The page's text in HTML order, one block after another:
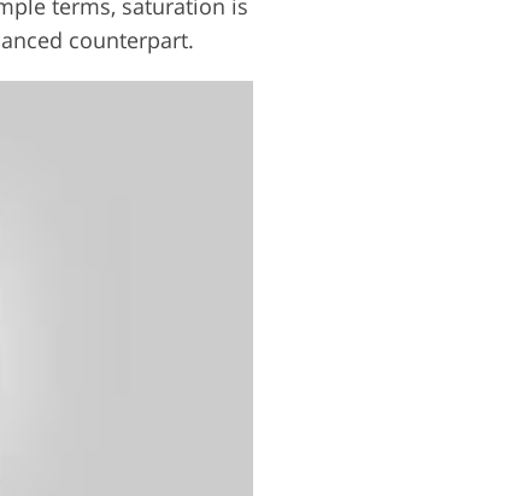
counterpart.